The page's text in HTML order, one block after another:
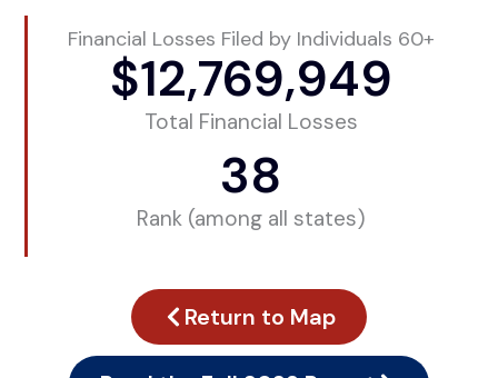
Financial Losses Filed by Individuals 60+
Total Financial Losses
$12,769,949
Rank (among all states)
38
Return to Map